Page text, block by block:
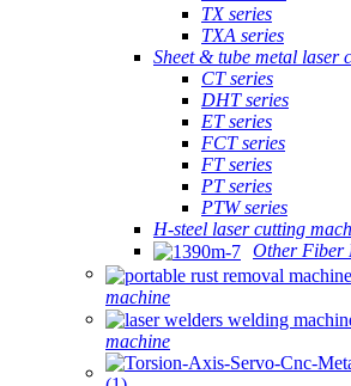
TX series
TXA series
Sheet & tube metal laser
CT series
DHT series
ET series
FCT series
FT series
PT series
PTW series
H-steel laser cutting
Other Fiber
machine
machine